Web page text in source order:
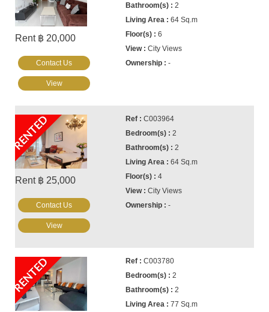
Rent ฿ 20,000
2
64 Sq.m
6
City Views
-
Contact Us
View
RENTED
Rent ฿ 25,000
C003964
2
2
64 Sq.m
4
City Views
-
Contact Us
View
RENTED
C003780
2
2
77 Sq.m